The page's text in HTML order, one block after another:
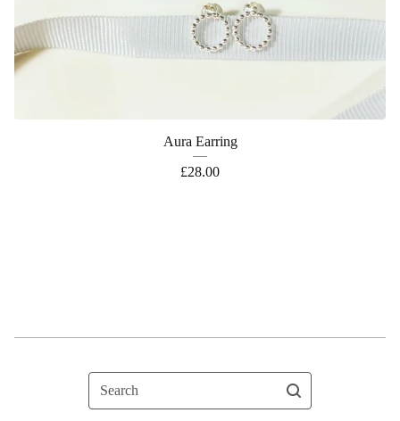
Aura Earring
£28.00